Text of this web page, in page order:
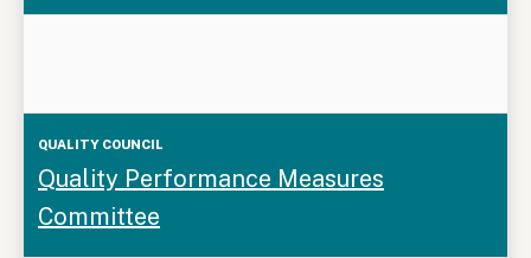
Quality Performance Measures
Committee